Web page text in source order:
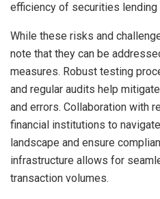
efficiency of securities lending
While these risks and
note that they can be
measures. Robust testing
and regular audits help
and errors. Collaboration with
financial institutions to
landscape and ensure
infrastructure allows for
transaction volumes.